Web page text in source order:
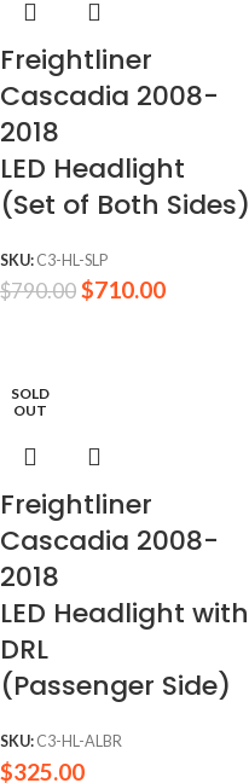
Freightliner
Cascadia 2008-
2018
LED Headlight
(Set of Both Sides)
SKU: C3-HL-SLP
$790.00$710.00
SOLD
OUT
Freightliner
Cascadia 2008-
2018
LED Headlight with
DRL
(Passenger Side)
SKU: C3-HL-ALBR
$325.00